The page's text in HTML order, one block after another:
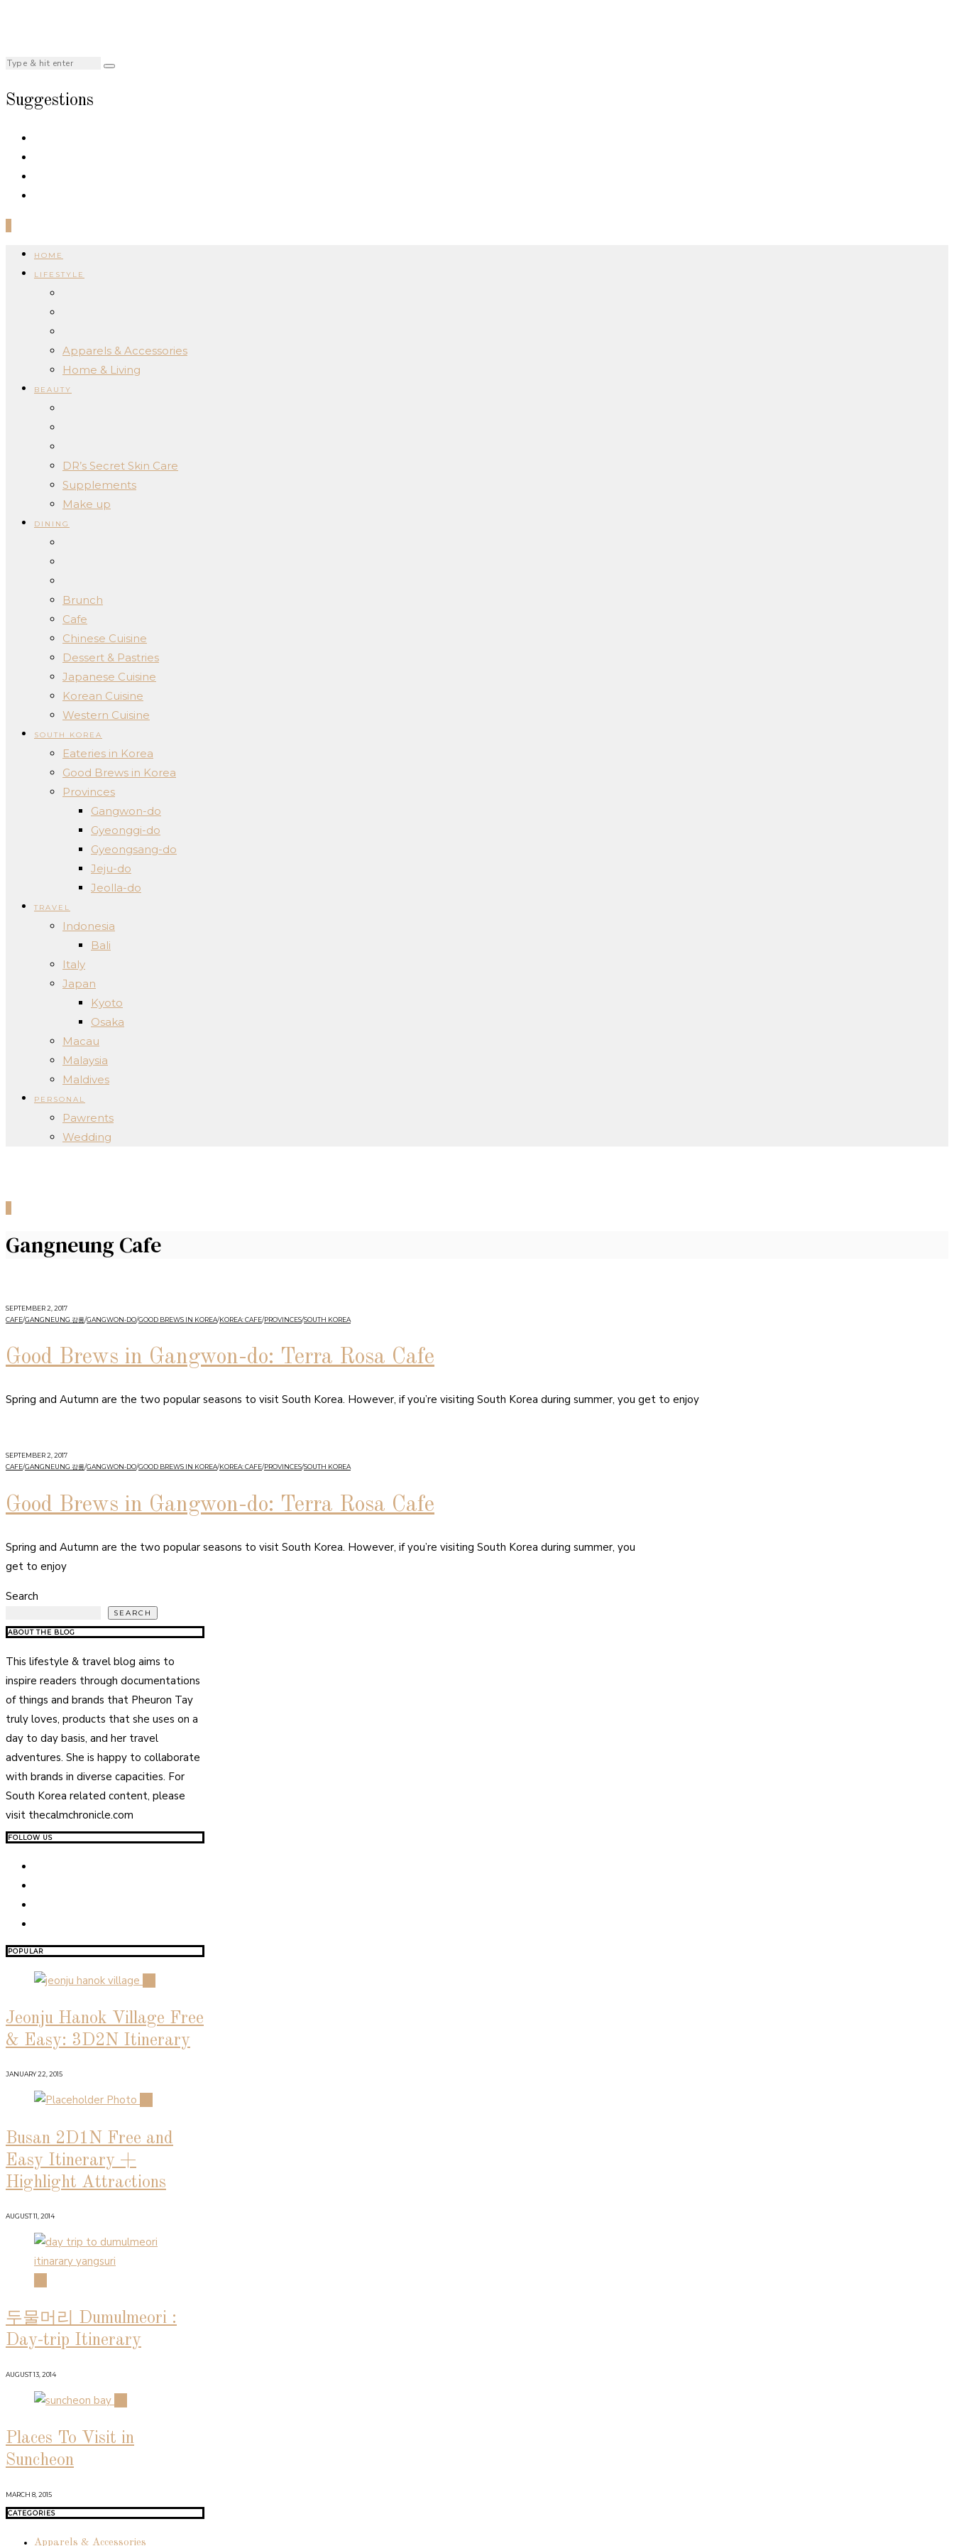
Suggestions
HOME
LIFESTYLE
Apparels & Accessories
Home & Living
BEAUTY
DR’s Secret Skin Care
Supplements
Make up
DINING
Brunch
Cafe
Chinese Cuisine
Dessert & Pastries
Japanese Cuisine
Korean Cuisine
Western Cuisine
SOUTH KOREA
Eateries in Korea
Good Brews in Korea
Provinces
Gangwon-do
Gyeonggi-do
Gyeongsang-do
Jeju-do
Jeolla-do
TRAVEL
Indonesia
Bali
Italy
Japan
Kyoto
Osaka
Macau
Malaysia
Maldives
PERSONAL
Pawrents
Wedding
Gangneung Cafe
SEPTEMBER 2, 2017
CAFE/GANGNEUNG 강릉/GANGWON-DO/GOOD BREWS IN KOREA/KOREA: CAFE/PROVINCES/SOUTH KOREA
Good Brews in Gangwon-do: Terra Rosa Cafe
Spring and Autumn are the two popular seasons to visit South Korea. However, if you’re visiting South Korea during summer, you get to enjoy
SEPTEMBER 2, 2017
CAFE/GANGNEUNG 강릉/GANGWON-DO/GOOD BREWS IN KOREA/KOREA: CAFE/PROVINCES/SOUTH KOREA
Good Brews in Gangwon-do: Terra Rosa Cafe
Spring and Autumn are the two popular seasons to visit South Korea. However, if you’re visiting South Korea during summer, you
get to enjoy
Search
SEARCH
ABOUT THE BLOG
This lifestyle & travel blog aims to
inspire readers through documentations
of things and brands that Pheuron Tay
truly loves, products that she uses on a
day to day basis, and her travel
adventures. She is happy to collaborate
with brands in diverse capacities. For
South Korea related content, please
visit thecalmchronicle.com
FOLLOW US
POPULAR
Jeonju Hanok Village Free
& Easy: 3D2N Itinerary
JANUARY 22, 2015
Busan 2D1N Free and
Easy Itinerary +
Highlight Attractions
AUGUST 11, 2014
두물머리 Dumulmeori :
Day-trip Itinerary
AUGUST 13, 2014
Places To Visit in
Suncheon
MARCH 8, 2015
CATEGORIES
Apparels & Accessories